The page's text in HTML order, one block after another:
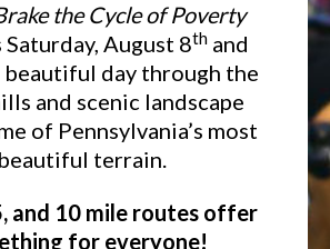
the Cycle of Poverty
Saturday, August 8thand
beautiful day through the
and scenic landscape
of Pennsylvania’s most
beautiful terrain.
and 10 mile routes offer
for everyone!